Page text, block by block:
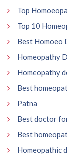
Top
Top 10
Best Homoeo
Homeopathy
Homeopathy
Best
Patna
Best doctor
Best
Homeopathic